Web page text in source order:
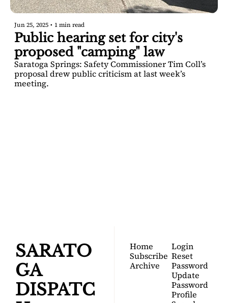
Jun 25, 2025 • 1 min read
Public hearing set for city's
proposed "camping" law
Saratoga Springs: Safety Commissioner Tim Coll’s
proposal drew public criticism at last week’s
meeting.
SARATO
GA
DISPATC
Home
Subscribe
Archive
Login
Reset
Password
Update
Password
Profile